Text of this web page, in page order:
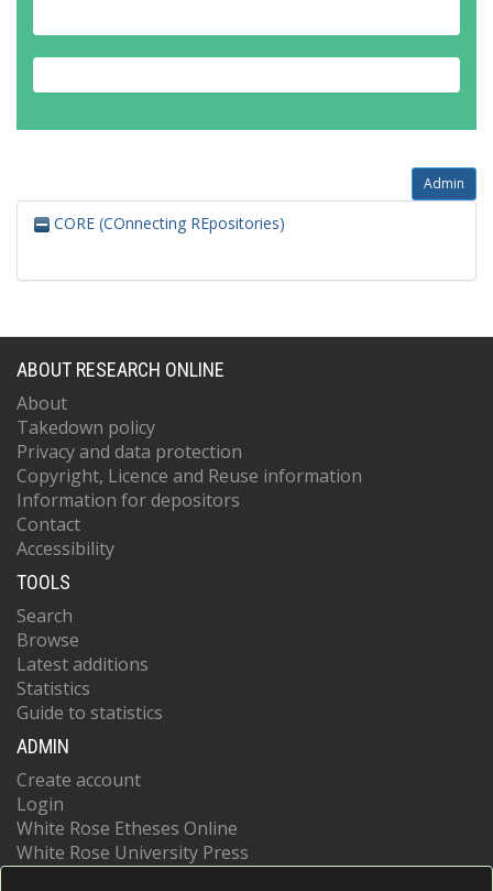
Admin
CORE (COnnecting REpositories)
ABOUT RESEARCH ONLINE
About
Takedown policy
Privacy and data protection
Copyright, Licence and Reuse information
Information for depositors
Contact
Accessibility
TOOLS
Search
Browse
Latest additions
Statistics
Guide to statistics
ADMIN
Create account
Login
White Rose Etheses Online
White Rose University Press